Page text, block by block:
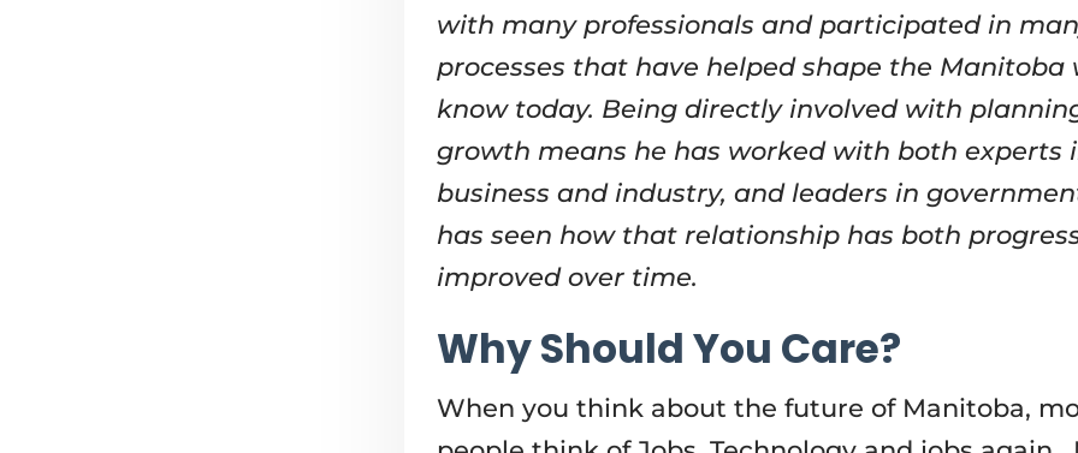
with many professionals and participated in
processes that have helped shape the Manitoba
know today. Being directly involved with
growth means he has worked with both experts
business and industry, and leaders in
has seen how that relationship has both
improved over time.
Why Should You Care?
When you think about the future of Manitoba,